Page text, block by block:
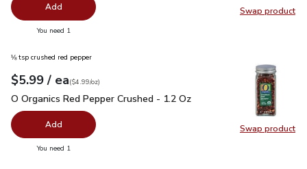
Swap product
Swap
Add
You need 1
Swap product
Swap
⅛ tsp crushed red pepper
Your price$5.99
$5.99 / eaeach
$4.99perounce
($4.99/oz)
O Organics Red Pepper Crushed - 1.2 Oz
O Organics Red Pepper Crushed - 1.2 Oz
Add
You need 1